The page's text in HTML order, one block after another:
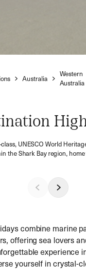
Australia
Western
Australia
UNESCO World
the Shark Bay region,
combine marine
offering sea lovers
experience
yourself in crystal-